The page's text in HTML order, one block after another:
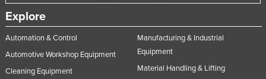
Explore
Automation & Control
Automotive Workshop Equipment
Cleaning Equipment
Manufacturing & Industrial
Equipment
Material Handling & Lifting